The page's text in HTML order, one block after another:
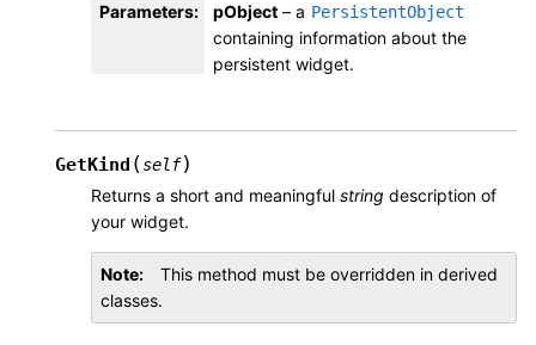
Parameters: pObject – a PersistentObject
containing information about the
persistent widget.
GetKind (self)
Returns a short and meaningful string description of
your widget.
Note
This method must be overridden in derived
classes.